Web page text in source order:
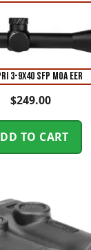
3-9X40 SFP MOA EER
$249.00
TO CART